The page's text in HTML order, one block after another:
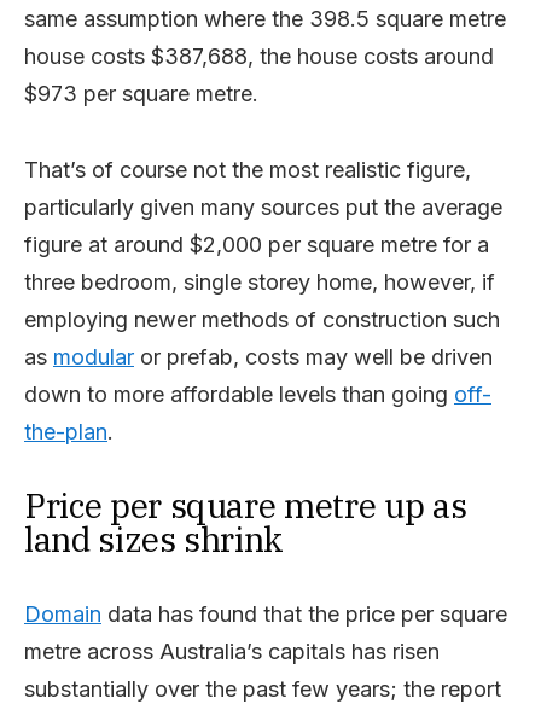
same assumption where the 398.5 square metre
house costs $387,688, the house costs around
$973 per square metre.
That’s of course not the most realistic figure,
particularly given many sources put the average
figure at around $2,000 per square metre for a
three bedroom, single storey home, however, if
employing newer methods of construction such
as modular or prefab, costs may well be driven
down to more affordable levels than going off-
the-plan.
Price per square metre up as
land sizes shrink
Domain data has found that the price per square
metre across Australia’s capitals has risen
substantially over the past few years; the report